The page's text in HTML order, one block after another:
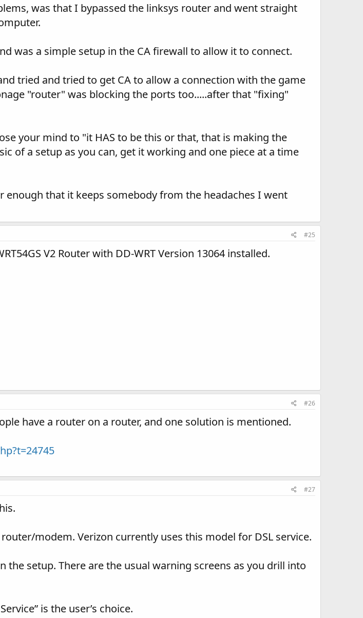
was that I bypassed the linksys router and went straight
was a simple setup in the CA firewall to allow it to connect.
tried and tried to get CA to allow a connection with the game
"router" was blocking the ports too.....after that "fixing"
your mind to "it HAS to be this or that, that is making the
of a setup as you can, get it working and one piece at a time
enough that it keeps somebody from the headaches I went
#25
V2 Router with DD-WRT Version 13064 installed.
#26
have a router on a router, and one solution is mentioned.
#27
modem. Verizon currently uses this model for DSL service.
the setup. There are the usual warning screens as you drill into
is the user’s choice.